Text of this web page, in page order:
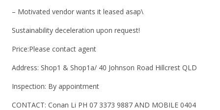
– Motivated vendor wants it leased asap\
Sustainability deceleration upon request!
Price:Please contact agent
Address: Shop1 & Shop1a/ 40 Johnson Road Hillcrest QLD
Inspection: By appointment
CONTACT: Conan Li PH 07 3373 9887 AND MOBILE 0404